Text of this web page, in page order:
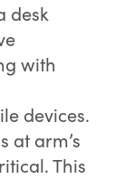
desk
with
devices.
at arm’s
This